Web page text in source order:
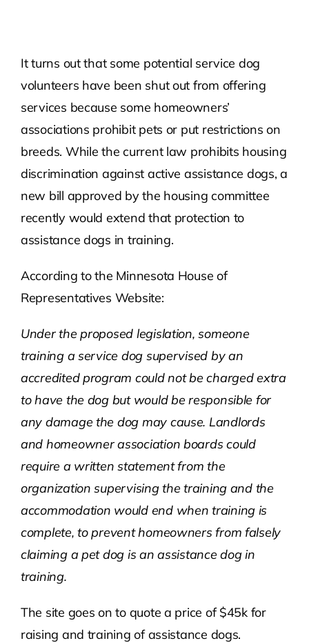
Atlas HOA
Resource Hub
Join for Free
It turns out that some potential service dog
volunteers have been shut out from offering
services because some homeowners’
associations prohibit pets or put restrictions on
breeds. While the current law prohibits housing
discrimination against active assistance dogs, a
new bill approved by the housing committee
recently would extend that protection to
assistance dogs in training.
According to the Minnesota House of
Representatives Website:
Under the proposed legislation, someone
training a service dog supervised by an
accredited program could not be charged extra
to have the dog but would be responsible for
any damage the dog may cause. Landlords
and homeowner association boards could
require a written statement from the
organization supervising the training and the
accommodation would end when training is
complete, to prevent homeowners from falsely
claiming a pet dog is an assistance dog in
training.
The site goes on to quote a price of $45k for
raising and training of assistance dogs.